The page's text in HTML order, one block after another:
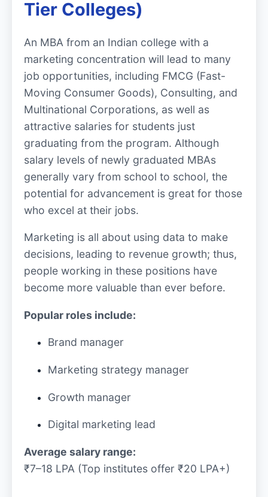
Tier Colleges)
An MBA from an Indian college with a
marketing concentration will lead to many
job opportunities, including FMCG (Fast-
Moving Consumer Goods), Consulting, and
Multinational Corporations, as well as
attractive salaries for students just
graduating from the program. Although
salary levels of newly graduated MBAs
generally vary from school to school, the
potential for advancement is great for those
who excel at their jobs.
Marketing is all about using data to make
decisions, leading to revenue growth; thus,
people working in these positions have
become more valuable than ever before.
Popular roles include:
Brand manager
Marketing strategy manager
Growth manager
Digital marketing lead
Average salary range:
₹7–18 LPA (Top institutes offer ₹20 LPA+)